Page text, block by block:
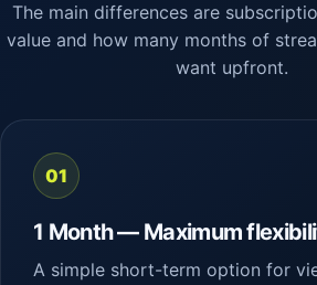
The main differences are
value and how many months of
want upfront.
01
1 Month — Maximum
A simple short-term option for